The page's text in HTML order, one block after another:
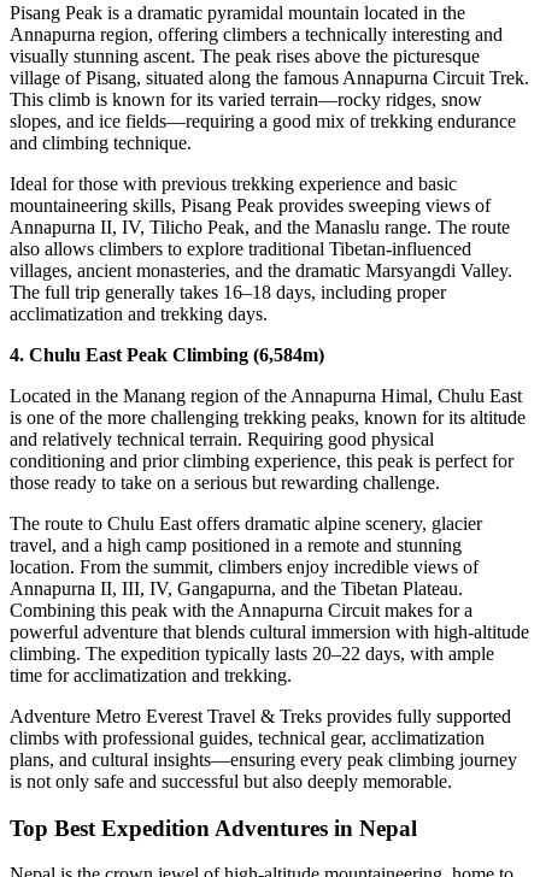
Pisang Peak is a dramatic pyramidal mountain located in the
Annapurna region, offering climbers a technically interesting and
visually stunning ascent. The peak rises above the picturesque
village of Pisang, situated along the famous Annapurna Circuit Trek.
This climb is known for its varied terrain—rocky ridges, snow
slopes, and ice fields—requiring a good mix of trekking endurance
and climbing technique.
Ideal for those with previous trekking experience and basic
mountaineering skills, Pisang Peak provides sweeping views of
Annapurna II, IV, Tilicho Peak, and the Manaslu range. The route
also allows climbers to explore traditional Tibetan-influenced
villages, ancient monasteries, and the dramatic Marsyangdi Valley.
The full trip generally takes 16–18 days, including proper
acclimatization and trekking days.
4. Chulu East Peak Climbing (6,584m)
Located in the Manang region of the Annapurna Himal, Chulu East
is one of the more challenging trekking peaks, known for its altitude
and relatively technical terrain. Requiring good physical
conditioning and prior climbing experience, this peak is perfect for
those ready to take on a serious but rewarding challenge.
The route to Chulu East offers dramatic alpine scenery, glacier
travel, and a high camp positioned in a remote and stunning
location. From the summit, climbers enjoy incredible views of
Annapurna II, III, IV, Gangapurna, and the Tibetan Plateau.
Combining this peak with the Annapurna Circuit makes for a
powerful adventure that blends cultural immersion with high-altitude
climbing. The expedition typically lasts 20–22 days, with ample
time for acclimatization and trekking.
Adventure Metro Everest Travel & Treks provides fully supported
climbs with professional guides, technical gear, acclimatization
plans, and cultural insights—ensuring every peak climbing journey
is not only safe and successful but also deeply memorable.
Top Best Expedition Adventures in Nepal